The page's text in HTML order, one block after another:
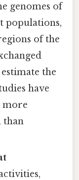
genomes of
populations,
of the
the
have
more
than